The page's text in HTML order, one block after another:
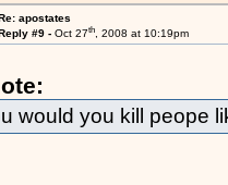
apostates
#9 - Oct 27th, 2008 at 10:19pm
would you kill peope